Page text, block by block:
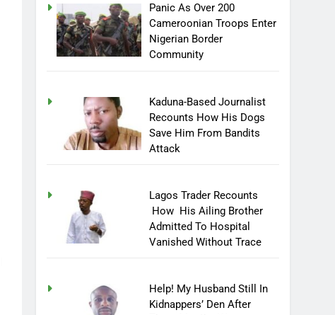
Panic As Over 200
Cameroonian Troops Enter
Nigerian Border
Community
Kaduna-Based Journalist
Recounts How His Dogs
Save Him From Bandits
Attack
Lagos Trader Recounts
How His Ailing Brother
Admitted To Hospital
Vanished Without Trace
Help! My Husband Still In
Kidnappers’ Den After